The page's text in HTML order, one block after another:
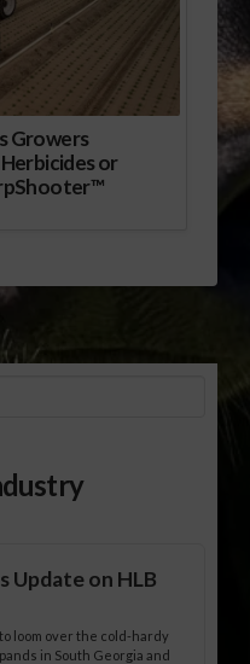
Growers
or
Update on HLB
loom over the cold-hardy
in South Georgia and